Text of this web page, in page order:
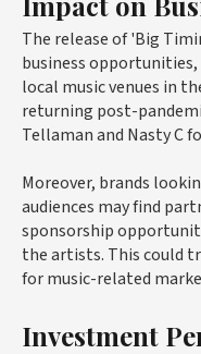
The release of 'Big
business
local music venues in
returning post-
Tellaman and Nasty C
Moreover, brands
audiences may find
sponsorship
the artists. This could
for music-related
Investment